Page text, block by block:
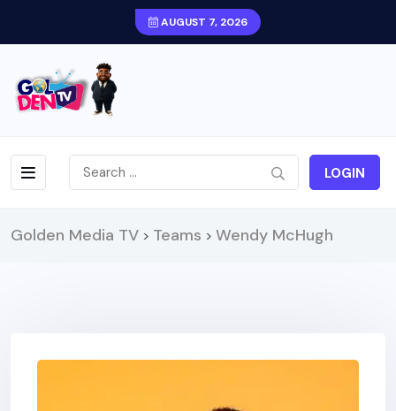
AUGUST 7, 2026
LOGIN
Golden Media TV > Teams > Wendy McHugh